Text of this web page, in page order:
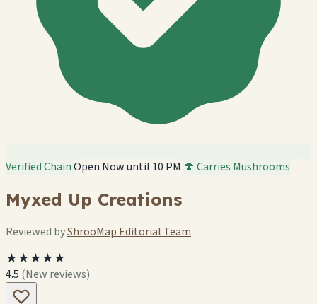
Verified ChainOpen Now until 10 PM 🍄 Carries Mushrooms
Myxed Up Creations
Reviewed byShrooMap Editorial Team
★★★★★
4.5 (New reviews)